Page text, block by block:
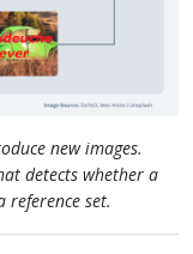
new images.
detects whether a
reference set.